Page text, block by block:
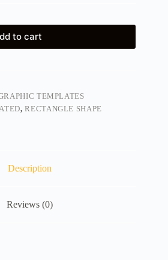
to cart
TEMPLATES
,RECTANGLE SHAPE
Description
Reviews (0)